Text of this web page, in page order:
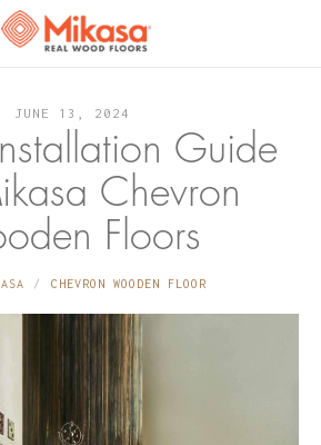
JUNE 13, 2024
Guide
Chevron
Floors
CHEVRON WOODEN FLOOR